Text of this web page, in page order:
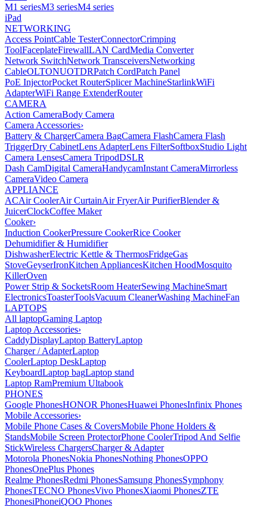
M1 seriesM3 seriesM4 series
iPad
NETWORKING
Access PointCable TesterConnectorCrimping
ToolFaceplateFirewallLAN CardMedia Converter
Network SwitchNetwork TransceiversNetworking
CableOLTONUOTDRPatch CordPatch Panel
PoE InjectorPocket RouterSplicer MachineStarlinkWiFi
AdapterWiFi Range ExtenderRouter
CAMERA
Action CameraBody Camera
Camera Accessories›
Battery & ChargerCamera BagCamera FlashCamera Flash
TriggerDry CabinetLens AdapterLens FilterSoftboxStudio Light
Camera LensesCamera TripodDSLR
Dash CamDigital CameraHandycamInstant CameraMirrorless
CameraVideo Camera
APPLIANCE
ACAir CoolerAir CurtainAir FryerAir PurifierBlender &
JuicerClockCoffee Maker
Cooker›
Induction CookerPressure CookerRice Cooker
Dehumidifier & Humidifier
DishwasherElectric Kettle & ThermosFridgeGas
StoveGeyserIronKitchen AppliancesKitchen HoodMosquito
KillerOven
Power Strip & SocketsRoom HeaterSewing MachineSmart
ElectronicsToasterToolsVacuum CleanerWashing MachineFan
LAPTOPS
All laptopGaming Laptop
Laptop Accessories›
CaddyDisplayLaptop BatteryLaptop
Charger / AdapterLaptop
CoolerLaptop DeskLaptop
KeyboardLaptop bagLaptop stand
Laptop RamPremium Ultabook
PHONES
Google PhonesHONOR PhonesHuawei PhonesInfinix Phones
Mobile Accessories›
Mobile Phone Cases & CoversMobile Phone Holders &
StandsMobile Screen ProtectorPhone CoolerTripod And Selfie
StickWireless ChargersCharger & Adapter
Motorola PhonesNokia PhonesNothing PhonesOPPO
PhonesOnePlus Phones
Realme PhonesRedmi PhonesSamsung PhonesSymphony
PhonesTECNO PhonesVivo PhonesXiaomi PhonesZTE
PhonesiPhoneiQOO Phones